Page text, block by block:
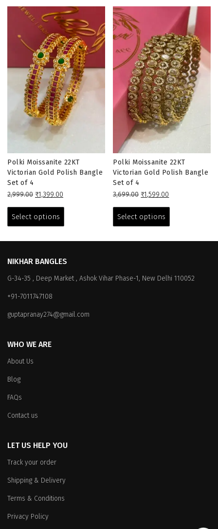
Polki Moissanite 22KT
Victorian Gold Polish Bangle
Set of 4
2,999.00 Original
was:
₹2,999.00.
₹1,399.00
₹1,399.00.
Select options
has
The
may
on
Polki Moissanite 22KT
Victorian Gold Polish Bangle
Set of 4
3,699.00 Original
was:
₹3,699.00.
₹1,599.00
₹1,599.00.
Select options
has
may
NIKHAR BANGLES
G-34-35 , Deep Market , Ashok Vihar Phase-1, New Delhi 110052
+91-7011747108
guptapranay274@gmail.com
WHO WE ARE
About Us
Blog
FAQs
Contact us
LET US HELP YOU
Track your order
Shipping & Delivery
Terms & Conditions
Privacy Policy